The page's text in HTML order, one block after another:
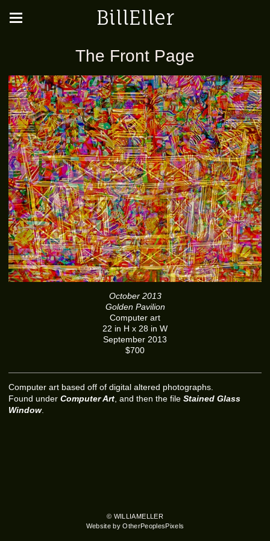
BillEller
The Front Page
October 2013
Golden Pavilion
Computer art
22 in H x 28 in W
September 2013
$700
Computer art based off of digital altered photographs.
Found under Computer Art, and then the file Stained Glass
Window.
© WILLIAMELLER
Website by OtherPeoplesPixels